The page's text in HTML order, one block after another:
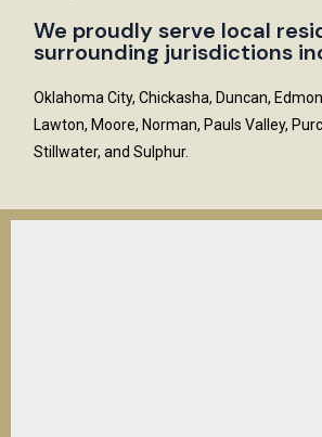
We proudly serve local
surrounding jurisdictions
Oklahoma City, Chickasha, Duncan,
Lawton, Moore, Norman, Pauls Valley,
Stillwater, and Sulphur.